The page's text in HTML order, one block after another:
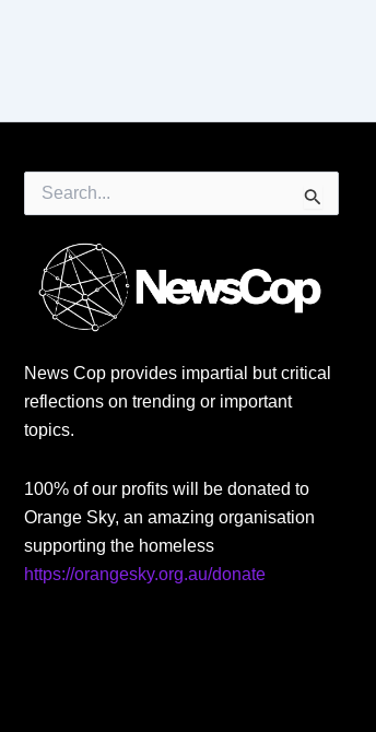
for:
News Cop provides impartial but critical
reflections on trending or important
topics.
100% of our profits will be donated to
Orange Sky, an amazing organisation
supporting the homeless
https://orangesky.org.au/donate